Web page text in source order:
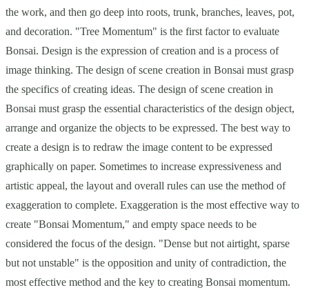
the work, and then go deep into roots, trunk, branches, leaves, pot,
and decoration. "Tree Momentum" is the first factor to evaluate
Bonsai. Design is the expression of creation and is a process of
image thinking. The design of scene creation in Bonsai must grasp
the specifics of creating ideas. The design of scene creation in
Bonsai must grasp the essential characteristics of the design object,
arrange and organize the objects to be expressed. The best way to
create a design is to redraw the image content to be expressed
graphically on paper. Sometimes to increase expressiveness and
artistic appeal, the layout and overall rules can use the method of
exaggeration to complete. Exaggeration is the most effective way to
create "Bonsai Momentum," and empty space needs to be
considered the focus of the design. "Dense but not airtight, sparse
but not unstable" is the opposition and unity of contradiction, the
most effective method and the key to creating Bonsai momentum.